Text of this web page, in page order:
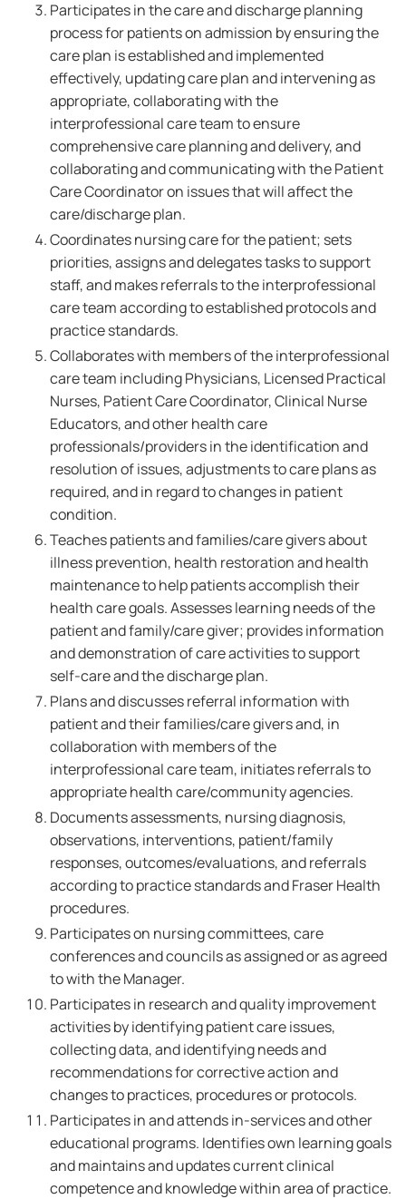
Participates in the care and discharge planning
process for patients on admission by ensuring the
care plan is established and implemented
effectively, updating care plan and intervening as
appropriate, collaborating with the
interprofessional care team to ensure
comprehensive care planning and delivery, and
collaborating and communicating with the Patient
Care Coordinator on issues that will affect the
care/discharge plan.
Coordinates nursing care for the patient; sets
priorities, assigns and delegates tasks to support
staff, and makes referrals to the interprofessional
care team according to established protocols and
practice standards.
Collaborates with members of the interprofessional
care team including Physicians, Licensed Practical
Nurses, Patient Care Coordinator, Clinical Nurse
Educators, and other health care
professionals/providers in the identification and
resolution of issues, adjustments to care plans as
required, and in regard to changes in patient
condition.
Teaches patients and families/care givers about
illness prevention, health restoration and health
maintenance to help patients accomplish their
health care goals. Assesses learning needs of the
patient and family/care giver; provides information
and demonstration of care activities to support
self-care and the discharge plan.
Plans and discusses referral information with
patient and their families/care givers and, in
collaboration with members of the
interprofessional care team, initiates referrals to
appropriate health care/community agencies.
Documents assessments, nursing diagnosis,
observations, interventions, patient/family
responses, outcomes/evaluations, and referrals
according to practice standards and Fraser Health
procedures.
Participates on nursing committees, care
conferences and councils as assigned or as agreed
to with the Manager.
Participates in research and quality improvement
activities by identifying patient care issues,
collecting data, and identifying needs and
recommendations for corrective action and
changes to practices, procedures or protocols.
Participates in and attends in-services and other
educational programs. Identifies own learning goals
and maintains and updates current clinical
competence and knowledge within area of practice.